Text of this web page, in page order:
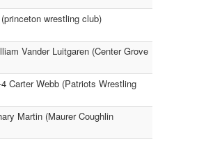
wrestling club)
Vander Luitgaren (Center Grove
Carter Webb (Patriots Wrestling
Martin (Maurer Coughlin